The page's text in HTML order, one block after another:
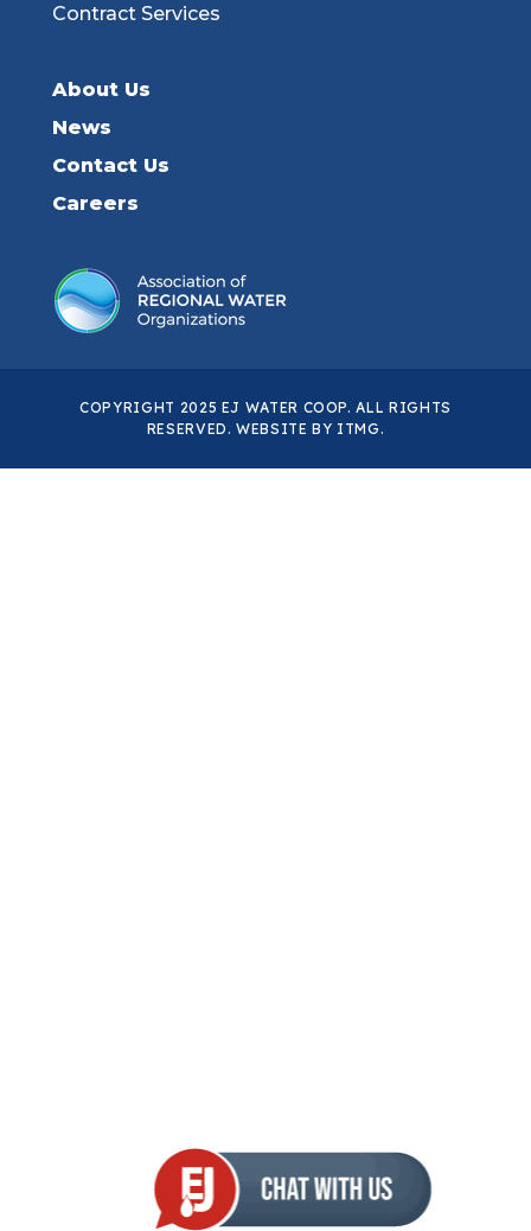
Contract Services
About Us
News
Contact Us
Careers
COPYRIGHT 2025 EJ WATER COOP. ALL RIGHTS
RESERVED. WEBSITE BY ITMG.